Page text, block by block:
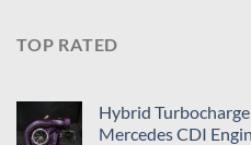
TOP RATED
Hybrid
Mercedes CDI